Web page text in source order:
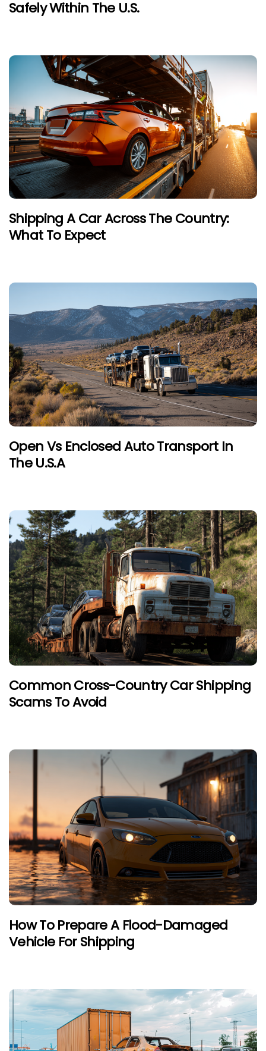
Safely Within The U.S.
Shipping A Car Across The Country:
What To Expect
Open Vs Enclosed Auto Transport In
The U.S.A
Common Cross-Country Car Shipping
Scams To Avoid
How To Prepare A Flood-Damaged
Vehicle For Shipping